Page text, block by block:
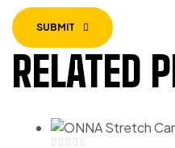
SUBMIT
RELATED